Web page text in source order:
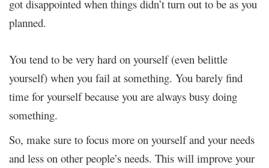
got disappointed when things didn’t turn out to be as you
planned.
You tend to be very hard on yourself (even belittle
yourself) when you fail at something. You barely find
time for yourself because you are always busy doing
something.
So, make sure to focus more on yourself and your needs
and less on other people’s needs. This will improve your